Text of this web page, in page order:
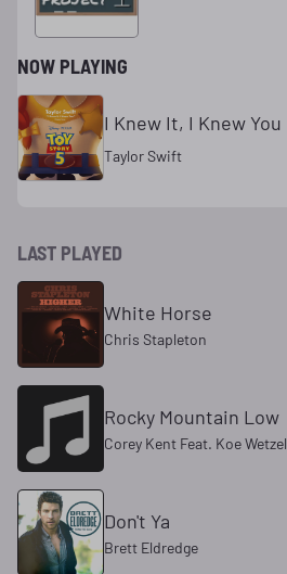
NOW PLAYING
I Knew It, I Knew You
Taylor Swift
LAST PLAYED
White Horse
Chris Stapleton
Rocky Mountain Low
Corey Kent Feat. Koe Wetzel
Don't Ya
Brett Eldredge